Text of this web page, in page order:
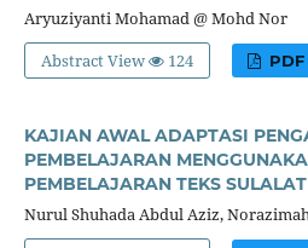
Aryuziyanti Mohamad @ Mohd Nor
Abstract View
124
KAJIAN AWAL ADAPTASI
PEMBELAJARAN
PEMBELAJARAN TEKS
Nurul Shuhada Abdul Aziz,